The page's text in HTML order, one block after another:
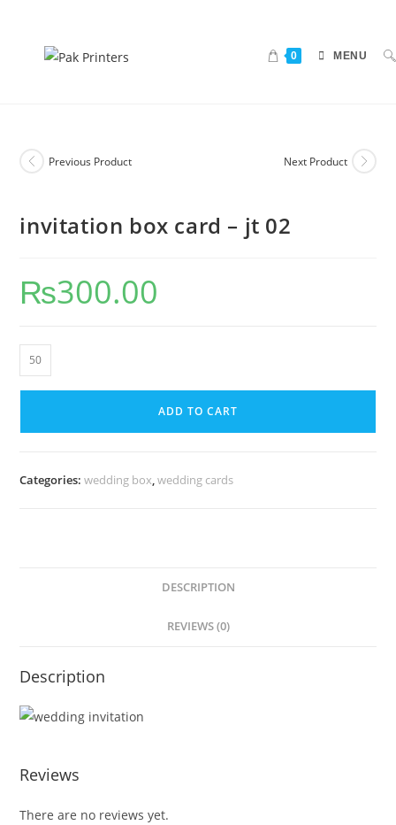
0 MENU
Previous Product Next Product
invitation box card – jt 02
₨300.00
ADD TO CART
Categories:wedding box,wedding cards
DESCRIPTION
REVIEWS (0)
Description
Reviews
There are no reviews yet.